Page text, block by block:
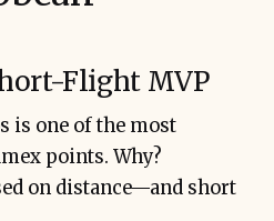
Flight MVP
is one of the most
points. Why?
on distance—and short